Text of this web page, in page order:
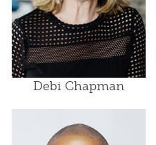
Debi Chapman